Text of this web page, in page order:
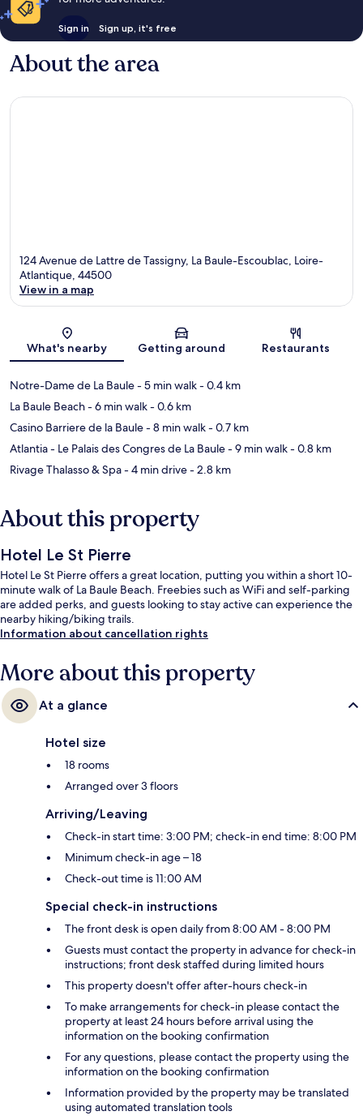
Sign in Sign up, it's free
About the area
124 Avenue de Lattre de Tassigny, La Baule-Escoublac, Loire-
Atlantique, 44500
View in a map
What's nearby Getting around Restaurants
Notre-Dame de La Baule- 5 min walk- 0.4 km
La Baule Beach- 6 min walk- 0.6 km
Casino Barriere de la Baule- 8 min walk- 0.7 km
Atlantia - Le Palais des Congres de La Baule- 9 min walk- 0.8 km
Rivage Thalasso & Spa- 4 min drive- 2.8 km
About this property
Hotel Le St Pierre
Hotel Le St Pierre offers a great location, putting you within a short 10-
minute walk of La Baule Beach. Freebies such as WiFi and self-parking
are added perks, and guests looking to stay active can experience the
nearby hiking/biking trails.
Information about cancellation rights
More about this property
At a glance
Hotel size
18 rooms
Arranged over 3 floors
Arriving/Leaving
Check-in start time: 3:00 PM; check-in end time: 8:00 PM
Minimum check-in age – 18
Check-out time is 11:00 AM
Special check-in instructions
The front desk is open daily from 8:00 AM - 8:00 PM
Guests must contact the property in advance for check-in
instructions; front desk staffed during limited hours
This property doesn't offer after-hours check-in
To make arrangements for check-in please contact the
property at least 24 hours before arrival using the
information on the booking confirmation
For any questions, please contact the property using the
information on the booking confirmation
Information provided by the property may be translated
using automated translation tools